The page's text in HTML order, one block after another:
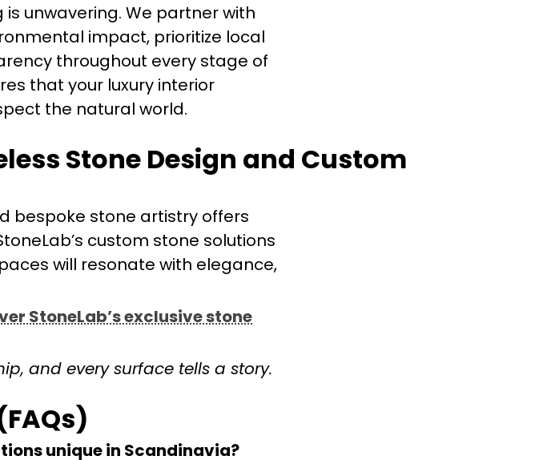
unwavering. We partner with
impact, prioritize local
throughout every stage of
that your luxury interior
the natural world.
Stone Design and Custom
bespoke stone artistry offers
custom stone solutions
will resonate with elegance,
StoneLab’s exclusive stone
and every surface tells a story.
unique in Scandinavia?